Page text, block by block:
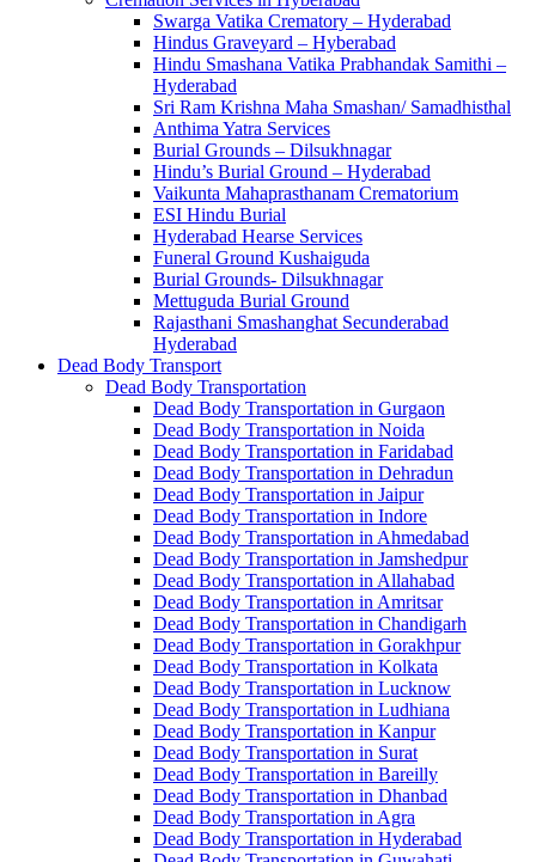
Swarga Vatika Crematory – Hyderabad
Hindus Graveyard – Hyberabad
Hindu Smashana Vatika Prabhandak Samithi –
Hyderabad
Sri Ram Krishna Maha Smashan/ Samadhisthal
Anthima Yatra Services
Burial Grounds – Dilsukhnagar
Hindu’s Burial Ground – Hyderabad
Vaikunta Mahaprasthanam Crematorium
ESI Hindu Burial
Hyderabad Hearse Services
Funeral Ground Kushaiguda
Burial Grounds- Dilsukhnagar
Mettuguda Burial Ground
Rajasthani Smashanghat Secunderabad
Hyderabad
Dead Body Transport
Dead Body Transportation
Dead Body Transportation in Gurgaon
Dead Body Transportation in Noida
Dead Body Transportation in Faridabad
Dead Body Transportation in Dehradun
Dead Body Transportation in Jaipur
Dead Body Transportation in Indore
Dead Body Transportation in Ahmedabad
Dead Body Transportation in Jamshedpur
Dead Body Transportation in Allahabad
Dead Body Transportation in Amritsar
Dead Body Transportation in Chandigarh
Dead Body Transportation in Gorakhpur
Dead Body Transportation in Kolkata
Dead Body Transportation in Lucknow
Dead Body Transportation in Ludhiana
Dead Body Transportation in Kanpur
Dead Body Transportation in Surat
Dead Body Transportation in Bareilly
Dead Body Transportation in Dhanbad
Dead Body Transportation in Agra
Dead Body Transportation in Hyderabad